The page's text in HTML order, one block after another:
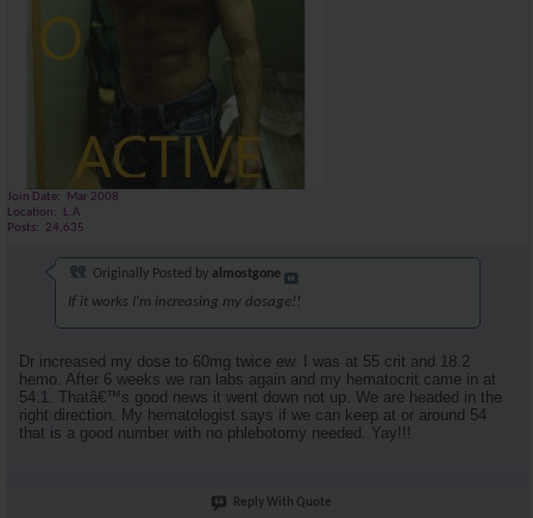
Join Date
Mar 2008
Location
L.A
Posts
24,635
Originally Posted by almostgone
If it works I'm increasing my dosage!!
Dr increased my dose to 60mg twice ew. I was at 55 crit and 18.2
hemo. After 6 weeks we ran labs again and my hematocrit came in at
54.1. Thatâ€™s good news it went down not up. We are headed in the
right direction. My hematologist says if we can keep at or around 54
that is a good number with no phlebotomy needed. Yay!!!
Reply With Quote